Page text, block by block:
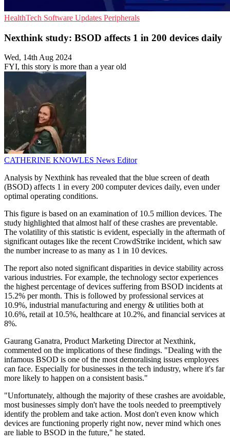
HealthTech Software Updates Peripherals
Nexthink study: BSOD affects 1 in 200 devices daily
Wed, 14th Aug 2024
FYI, this story is more than a year old
CATHERINE KNOWLES News Editor
Analysis by Nexthink has revealed that the blue screen of death
(BSOD) affects 1 in every 200 computer devices daily, even under
optimal operating conditions.
This figure is based on an examination of 10.5 million devices. The
study highlighted that almost half of these crashes are preventable.
The volatility of this statistic is evident, especially in the aftermath of
significant outages like the recent CrowdStrike incident, which saw
the number increase to as many as 1 in 10 devices.
The report also noted significant disparities in device stability across
various industries. For example, the technology sector experiences
the highest percentage of devices suffering from BSOD incidents at
15.2% per month. This is followed by professional services at
10.9%, industrial manufacturing and energy & utilities both at
10.6%, retail at 10.5%, healthcare at 10.2%, and financial services at
8%.
Gaurang Ganatra, Product Marketing Director at Nexthink,
commented on the implications of these findings. "Dealing with the
infamous BSOD is one of the most demoralising issues employees
can face. Especially for businesses in the tech industry, where it's far
more likely to happen on a consistent basis."
"Unfortunately, although the majority of these crashes are avoidable,
most businesses simply don't have the tools needed to preemptively
identify the problem and take action. Most don't even know which
devices are functioning properly right now, never mind which ones
are liable to BSOD in the future," he stated.